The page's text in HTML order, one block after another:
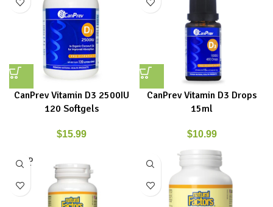
CanPrev Vitamin D3 2500IU
120 Softgels
$15.99
CanPrev Vitamin D3 Drops
15ml
$10.99
SOLD
OUT